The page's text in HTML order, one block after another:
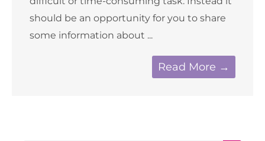
should be an opportunity for you to share
some information about ...
Read More →